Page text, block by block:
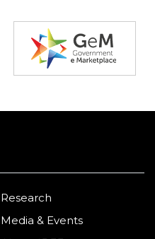
Research
Media & Events